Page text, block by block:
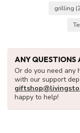
grilling
ANY QUESTIONS
Or do you need any
with our support
happy to help!